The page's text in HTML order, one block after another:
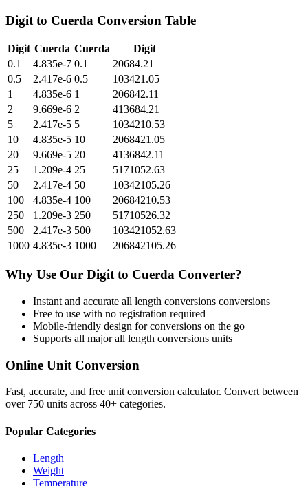
Digit to Cuerda Conversion Table
Digit Cuerda Cuerda
Digit
0.1
4.835e-7 0.1
20684.21
0.5
2.417e-6 0.5
103421.05
1
4.835e-6 1
206842.11
2
9.669e-6 2
413684.21
5
2.417e-5 5
1034210.53
10
4.835e-5 10
2068421.05
20
9.669e-5 20
4136842.11
25
1.209e-4 25
5171052.63
50
2.417e-4 50
10342105.26
100
4.835e-4 100
20684210.53
250
1.209e-3 250
51710526.32
500
2.417e-3 500
103421052.63
1000 4.835e-3 1000 206842105.26
Why Use Our Digit to Cuerda Converter?
Instant and accurate all length conversions conversions
Free to use with no registration required
Mobile-friendly design for conversions on the go
Supports all majorall length conversions units
Online Unit Conversion
Fast, accurate, and free unit conversion calculator. Convert between
over 750 units across 40+ categories.
Popular Categories
Length
Weight
Temperature